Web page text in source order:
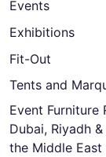
Events
Exhibitions
Fit-Out
Tents and
Event Furniture
Dubai, Riyadh
the Middle East